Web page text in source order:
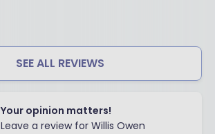
SEE ALL REVIEWS
Your opinion matters!
Leave a review for Willis Owen